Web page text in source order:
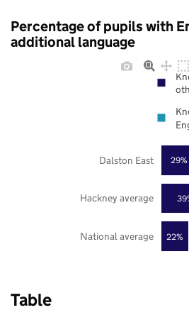
Percentage of pupils with
additional language
22%
29%
National average
Hackney average
Dalston East
Table